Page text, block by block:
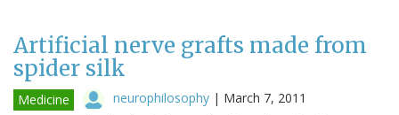
Artificial nerve grafts made from
spider silk
Medicine neurophilosophy | March 7, 2011